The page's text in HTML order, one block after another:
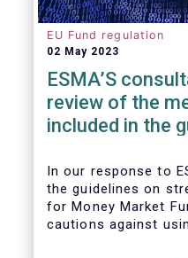
EU Fund regulation
02 May 2023
ESMA’S
review of the
included in the
MMF
In our response to
the guidelines on
for Money Market
cautions against